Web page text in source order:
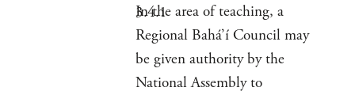
In the area of teaching, a
Regional Bahá’í Council may
be given authority by the
National Assembly to